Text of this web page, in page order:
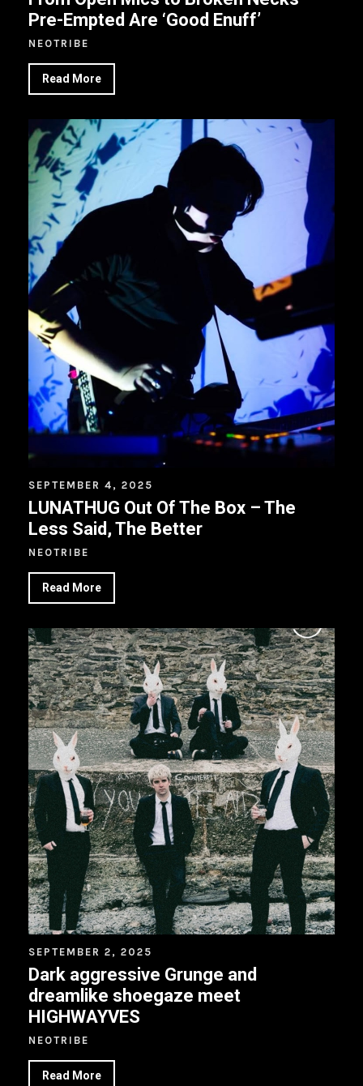
Pre-Empted Are ‘Good Enuff’
NEOTRIBE
Read More
SEPTEMBER 4, 2025
LUNATHUG Out Of The Box – The
Less Said, The Better
NEOTRIBE
Read More
SEPTEMBER 2, 2025
Dark aggressive Grunge and
dreamlike shoegaze meet
HIGHWAYVES
NEOTRIBE
Read More